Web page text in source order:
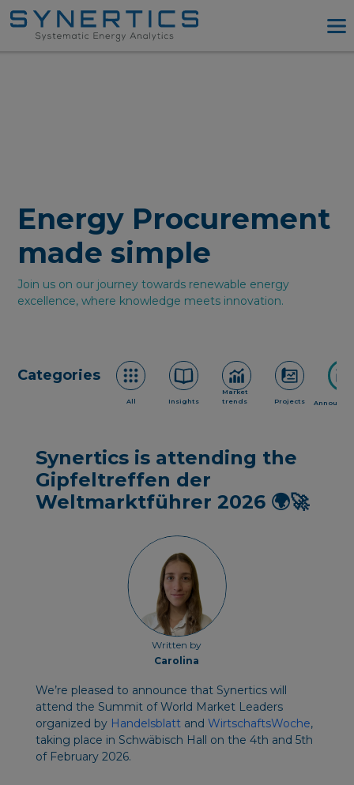
Try PPA Tool
Energy Procurement
made simple
Join us on our journey towards renewable energy
excellence, where knowledge meets innovation.
Categories
All Insights
Market
trends
Projects
Synertics is attending the
Gipfeltreffen der
Weltmarktführer 2026 🌍🚀
Written by
Carolina
We’re pleased to announce that Synertics will
attend the Summit of World Market Leaders
organized by Handelsblattand WirtschaftsWoche,
taking place in Schwäbisch Hall on the 4th and 5th
of February 2026.